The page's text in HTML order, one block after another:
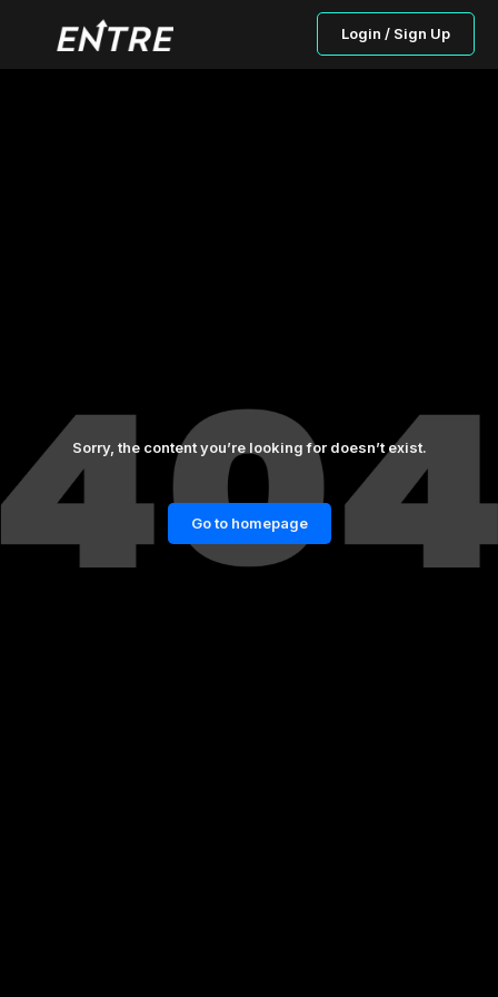
Login / Sign Up
Sorry, the content you’re looking for doesn’t exist.
Go to homepage